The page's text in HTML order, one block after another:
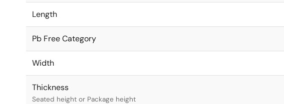
Length
Pb Free Category
Width
Thickness
Seated height or Package height